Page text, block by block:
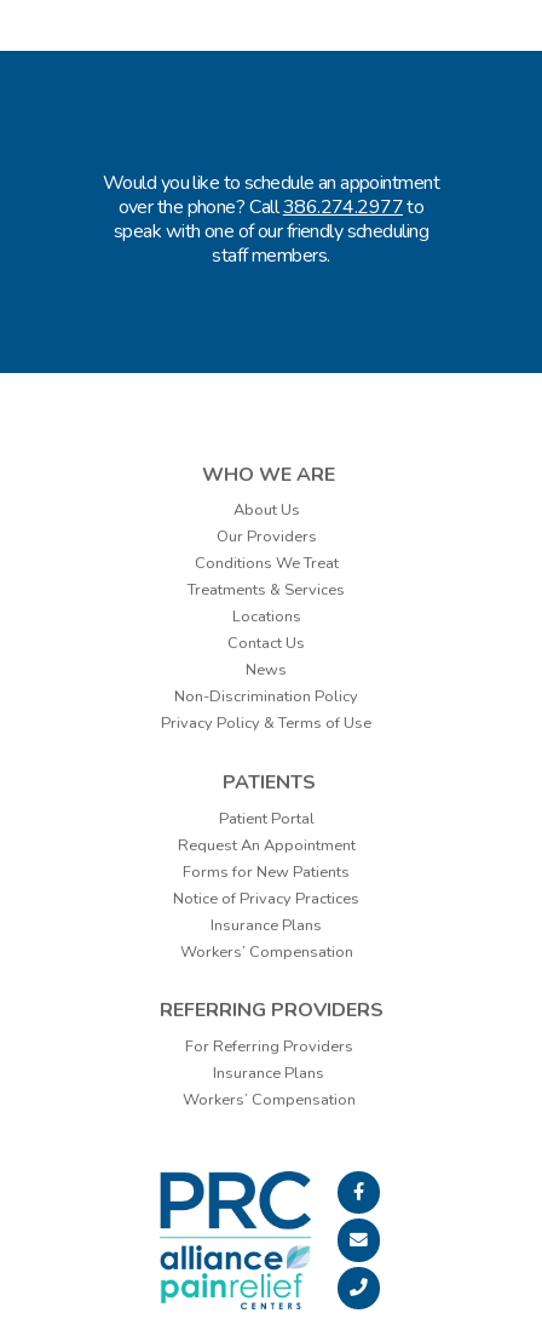
Would you like to schedule an appointment
over the phone? Call386.274.2977to
speak with one of our friendly scheduling
staff members.
WHO WE ARE
About Us
Our Providers
Conditions We Treat
Treatments & Services
Locations
Contact Us
News
Non-Discrimination Policy
Privacy Policy & Terms of Use
PATIENTS
Patient Portal
Request An Appointment
Forms for New Patients
Notice of Privacy Practices
Insurance Plans
Workers’ Compensation
REFERRING PROVIDERS
For Referring Providers
Insurance Plans
Workers’ Compensation